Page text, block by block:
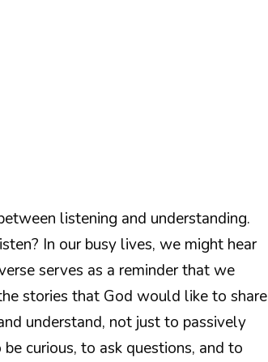
listening and understanding.
In our busy lives, we might hear
serves as a reminder that we
stories that God would like to share
understand, not just to passively
curious, to ask questions, and to